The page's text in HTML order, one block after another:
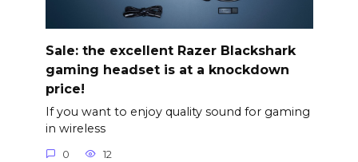
Sale: the excellent Razer Blackshark
gaming headset is at a knockdown
price!
If you want to enjoy quality sound for gaming
in wireless
0 12